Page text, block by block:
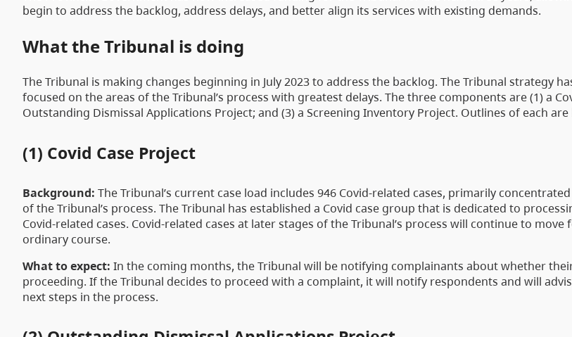
begin to address the backlog, address delays, and better align its services with existing demands.
What the Tribunal is doing
The Tribunal is making changes beginning in July 2023 to address the backlog. The Tribunal strategy
focused on the areas of the Tribunal’s process with greatest delays. The three components are (1) a
Outstanding Dismissal Applications Project; and (3) a Screening Inventory Project. Outlines of each are
(1) Covid Case Project
Background: The Tribunal’s current case load includes 946 Covid-related cases, primarily
of the Tribunal’s process. The Tribunal has established a Covid case group that is dedicated to
Covid-related cases. Covid-related cases at later stages of the Tribunal’s process will continue to
ordinary course.
What to expect: In the coming months, the Tribunal will be notifying complainants about whether
proceeding. If the Tribunal decides to proceed with a complaint, it will notify respondents and will
next steps in the process.